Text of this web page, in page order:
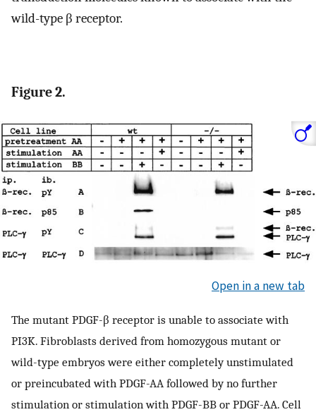
wild-type β receptor.
Figure 2.
Open in a new tab
The mutant PDGF-β receptor is unable to associate with
PI3K. Fibroblasts derived from homozygous mutant or
wild-type embryos were either completely unstimulated
or preincubated with PDGF-AA followed by no further
stimulation or stimulation with PDGF-BB or PDGF-AA. Cell